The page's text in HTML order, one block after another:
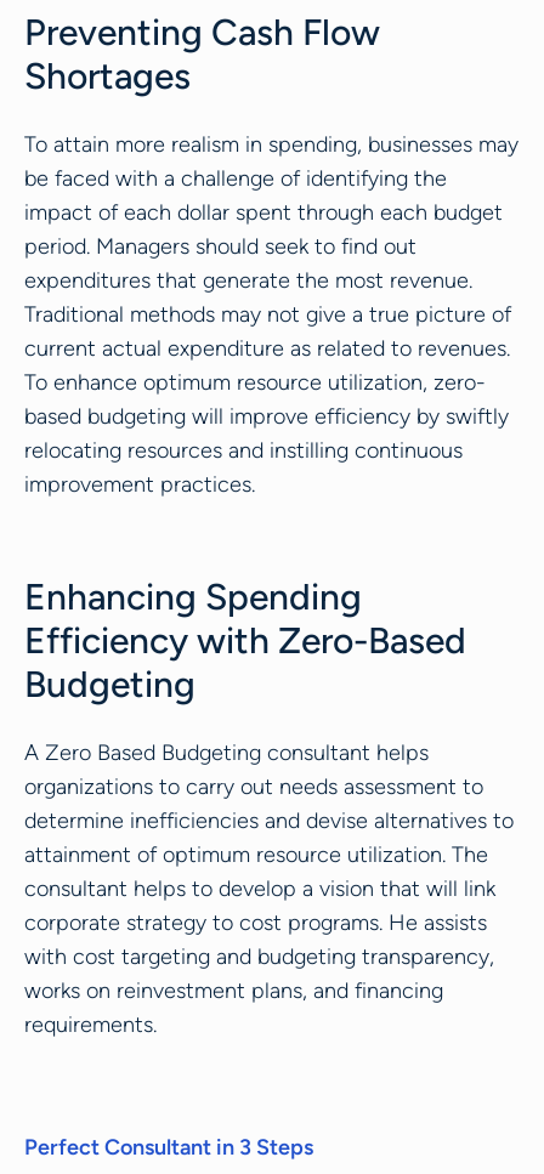
Preventing Cash Flow
Shortages
To attain more realism in spending, businesses may
be faced with a challenge of identifying the
impact of each dollar spent through each budget
period. Managers should seek to find out
expenditures that generate the most revenue.
Traditional methods may not give a true picture of
current actual expenditure as related to revenues.
To enhance optimum resource utilization, zero-
based budgeting will improve efficiency by swiftly
relocating resources and instilling continuous
improvement practices.
Enhancing Spending
Efficiency with Zero-Based
Budgeting
A Zero Based Budgeting consultant helps
organizations to carry out needs assessment to
determine inefficiencies and devise alternatives to
attainment of optimum resource utilization. The
consultant helps to develop a vision that will link
corporate strategy to cost programs. He assists
with cost targeting and budgeting transparency,
works on reinvestment plans, and financing
requirements.
Perfect Consultant in 3 Steps